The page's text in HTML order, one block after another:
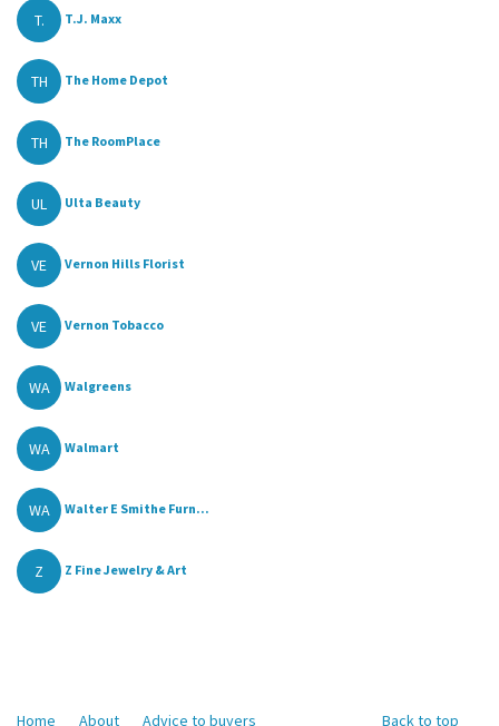
T. T.J. Maxx
TH The Home Depot
TH The RoomPlace
UL Ulta Beauty
VE Vernon Hills Florist
VE Vernon Tobacco
WA Walgreens
WA Walmart
WA Walter E Smithe Furn...
Z Z Fine Jewelry & Art
Back to top
Home About Advice to buyers